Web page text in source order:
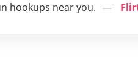
hookups near you.